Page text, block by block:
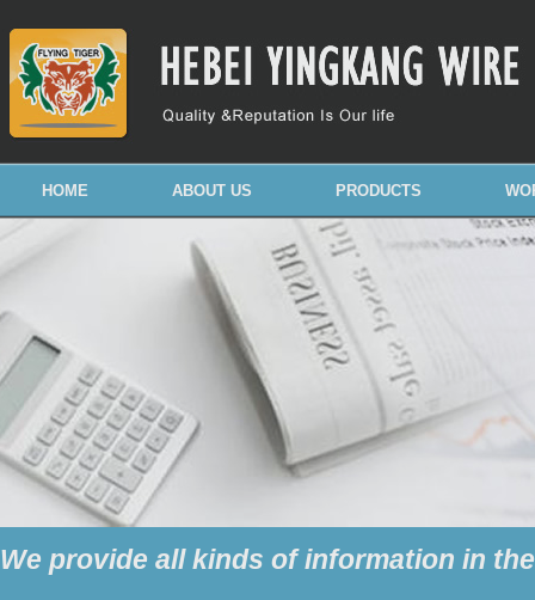
HOME ABOUT US PRODUCTS
We provide all kinds of information in